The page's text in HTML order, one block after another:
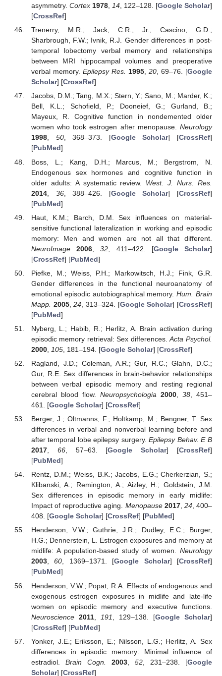
asymmetry. Cortex 1978, 14, 122–128. [Google Scholar]
[CrossRef]
Trenerry, M.R.; Jack, C.R., Jr.; Cascino, G.D.;
Sharbrough, F.W.; Ivnik, R.J. Gender differences in post-
temporal lobectomy verbal memory and relationships
between MRI hippocampal volumes and preoperative
verbal memory. Epilepsy Res. 1995, 20, 69–76. [Google
Scholar] [CrossRef]
Jacobs, D.M.; Tang, M.X.; Stern, Y.; Sano, M.; Marder, K.;
Bell, K.L.; Schofield, P.; Dooneief, G.; Gurland, B.;
Mayeux, R. Cognitive function in nondemented older
women who took estrogen after menopause. Neurology
1998, 50, 368–373. [Google Scholar] [CrossRef]
[PubMed]
Boss, L.; Kang, D.H.; Marcus, M.; Bergstrom, N.
Endogenous sex hormones and cognitive function in
older adults: A systematic review. West. J. Nurs. Res.
2014, 36, 388–426. [Google Scholar] [CrossRef]
[PubMed]
Haut, K.M.; Barch, D.M. Sex influences on material-
sensitive functional lateralization in working and episodic
memory: Men and women are not all that different.
NeuroImage
2006 ,32 , 411–422. [Google Scholar]
[CrossRef] [PubMed]
Piefke, M.; Weiss, P.H.; Markowitsch, H.J.; Fink, G.R.
Gender differences in the functional neuroanatomy of
emotional episodic autobiographical memory.Hum. Brain
Mapp. 2005,24 , 313–324. [Google Scholar] [CrossRef]
[PubMed]
Nyberg, L.; Habib, R.; Herlitz, A. Brain activation during
episodic memory retrieval: Sex differences.Acta Psychol.
2000, 105, 181–194. [Google Scholar] [CrossRef]
Ragland, J.D.; Coleman, A.R.; Gur, R.C.; Glahn, D.C.;
Gur, R.E. Sex differences in brain-behavior relationships
between verbal episodic memory and resting regional
cerebral blood flow. Neuropsychologia 2000,38 , 451–
461. [Google Scholar] [CrossRef]
Berger, J.; Oltmanns, F.; Holtkamp, M.; Bengner, T. Sex
differences in verbal and nonverbal learning before and
after temporal lobe epilepsy surgery.Epilepsy Behav. E B
2017, 66, 57–63. [Google Scholar] [CrossRef]
[PubMed]
Rentz, D.M.; Weiss, B.K.; Jacobs, E.G.; Cherkerzian, S.;
Klibanski, A.; Remington, A.; Aizley, H.; Goldstein, J.M.
Sex differences in episodic memory in early midlife:
Impact of reproductive aging. Menopause 2017, 24, 400–
408. [Google Scholar] [CrossRef] [PubMed]
Henderson, V.W.; Guthrie, J.R.; Dudley, E.C.; Burger,
H.G.; Dennerstein, L. Estrogen exposures and memory at
midlife: A population-based study of women. Neurology
2003,60, 1369–1371. [Google Scholar] [CrossRef]
[PubMed]
Henderson, V.W.; Popat, R.A. Effects of endogenous and
exogenous estrogen exposures in midlife and late-life
women on episodic memory and executive functions.
Neuroscience 2011, 191 , 129–138. [Google Scholar]
[CrossRef] [PubMed]
Yonker, J.E.; Eriksson, E.; Nilsson, L.G.; Herlitz, A. Sex
differences in episodic memory: Minimal influence of
estradiol. Brain Cogn. 2003,52 , 231–238. [Google
Scholar] [CrossRef]